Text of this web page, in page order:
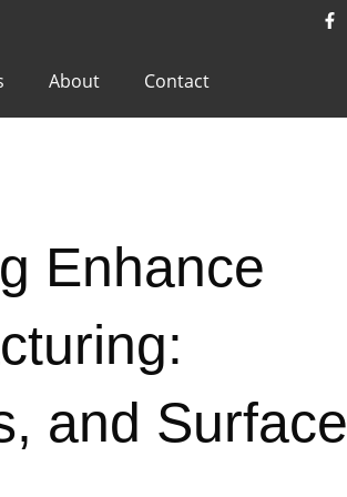
About Contact
Enhance
and Surface